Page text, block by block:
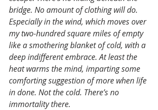
bridge. No amount of clothing will do.
Especially in the wind, which moves over
my two-hundred square miles of empty
like a smothering blanket of cold, with a
deep indifferent embrace. At least the
heat warms the mind, imparting some
comforting suggestion of more when life
in done. Not the cold. There’s no
immortality there.